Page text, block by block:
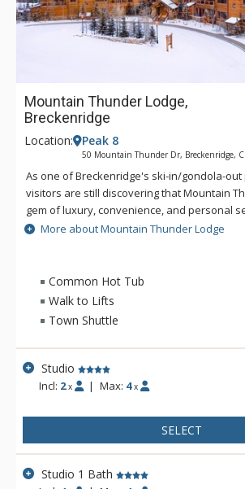
Mountain Thunder Lodge,
Breckenridge
Location: Peak 8
50 Mountain Thunder Dr, Breckenridge,
As one of Breckenridge's ski-in/gondola-
visitors are still discovering that Mountain
gem of luxury, convenience, and personal
Thunder Lodge Breckenridge is just two
Street, easily accessed by foot, and is also
BreckConnect Gondola. When you are
back to your condo and relax in one of hot
outdoor heated pool. Mountain Thunder
decorated with an elegant but rustic feel.
grand lobby is a sitting area that features
floors, plush furniture, a fireplace, and a
fitness center.
More about Mountain Thunder Lodge
Common Hot Tub
Walk to Lifts
Town Shuttle
Studio
Incl: 2 x | Max: 4 x
SELECT
Studio 1 Bath